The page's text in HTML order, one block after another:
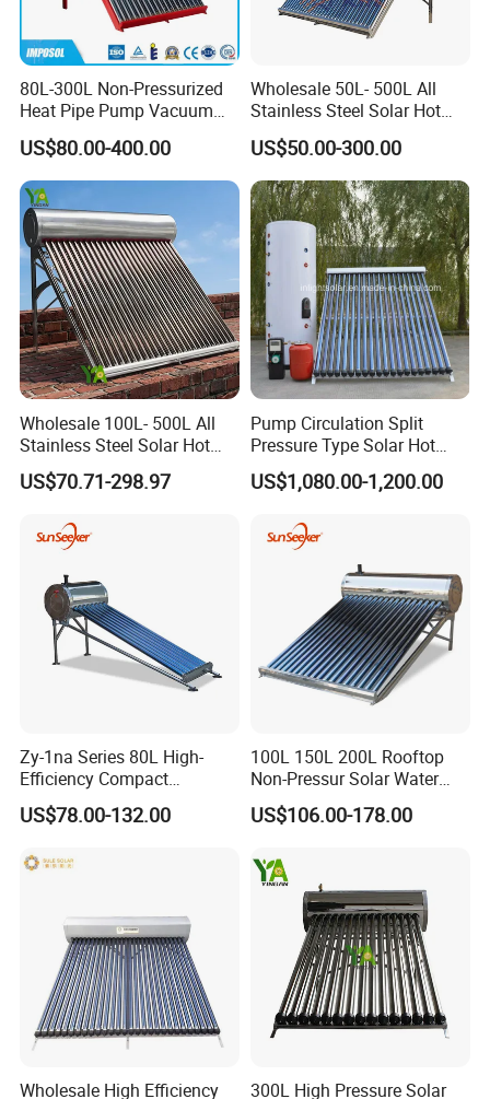
80L-300L Non-Pressurized
Heat Pipe Pump Vacuum
Tube Solar Energy Hot
Water Heater for
Commercial/Residential
Building with CE, ISO9011,
SRCC, Solar Keymark
US$80.00-400.00
Wholesale 50L- 500L All
Stainless Steel Solar Hot
Water Heating System Price
High Efficiency Low
Pressure Direct Vacuum
Tube Solar Geyser Water
Heater for Home
US$50.00-300.00
Wholesale 100L- 500L All
Stainless Steel Solar Hot
Water Heating System High
Efficiency Low Pressure
Geyser Water Heater for
Home
US$70.71-298.97
Pump Circulation Split
Pressure Type Solar Hot
Water System
US$1,080.00-1,200.00
Zy-1na Series 80L High-
Efficiency Compact
Pressure Free Solar Water
Heater
US$78.00-132.00
100L 150L 200L Rooftop
Non-Pressur Solar Water
Heater
US$106.00-178.00
Wholesale High Efficiency 300L High Pressure Solar